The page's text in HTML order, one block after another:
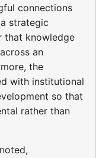
connections
strategic
that knowledge
an
the
with institutional
so that
rather than